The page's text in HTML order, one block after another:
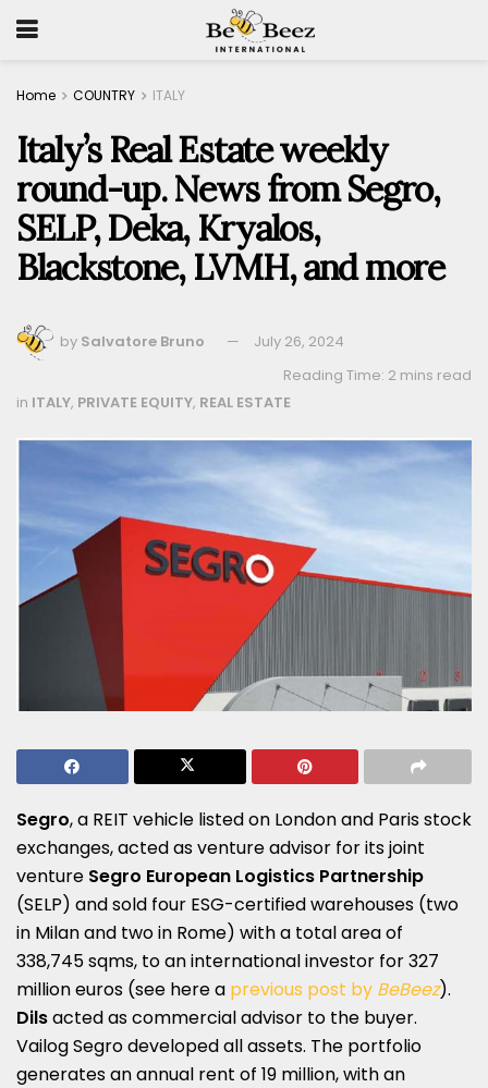
Home COUNTRY ITALY
Italy’s Real Estate weekly
round-up. News from Segro,
SELP, Deka, Kryalos,
Blackstone, LVMH, and more
by Salvatore Bruno
July 26, 2024
Reading Time: 2 mins read
in ITALY, PRIVATE EQUITY, REAL ESTATE
Segro, a REIT vehicle listed on London and Paris stock
exchanges, acted as venture advisor for its joint
venture Segro European Logistics Partnership
(SELP) and sold four ESG-certified warehouses (two
in Milan and two in Rome) with a total area of
338,745 sqms, to an international investor for 327
million euros (see here a previous post by BeBeez).
Dilsacted as commercial advisor to the buyer.
Vailog Segro developed all assets. The portfolio
generates an annual rent of 19 million, with an